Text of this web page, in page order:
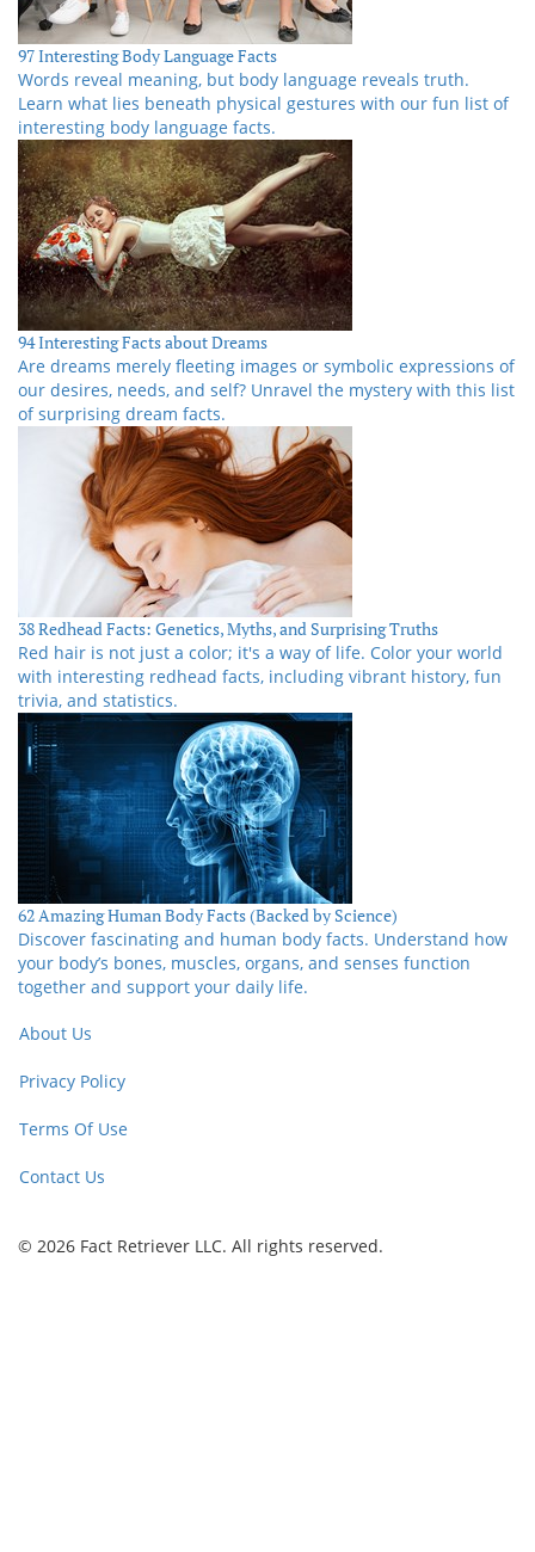
97 Interesting Body Language Facts
Words reveal meaning, but body language reveals truth.
Learn what lies beneath physical gestures with our fun list of
interesting body language facts.
94 Interesting Facts about Dreams
Are dreams merely fleeting images or symbolic expressions of
our desires, needs, and self? Unravel the mystery with this list
of surprising dream facts.
38 Redhead Facts: Genetics, Myths, and Surprising Truths
Red hair is not just a color; it's a way of life. Color your world
with interesting redhead facts, including vibrant history, fun
trivia, and statistics.
62 Amazing Human Body Facts (Backed by Science)
Discover fascinating and human body facts. Understand how
your body’s bones, muscles, organs, and senses function
together and support your daily life.
About Us
Privacy Policy
Terms Of Use
Contact Us
© 2026 Fact Retriever LLC. All rights reserved.